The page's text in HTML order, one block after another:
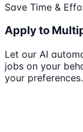
Save Time &
Apply to
Let our AI
jobs on your
your preferences.